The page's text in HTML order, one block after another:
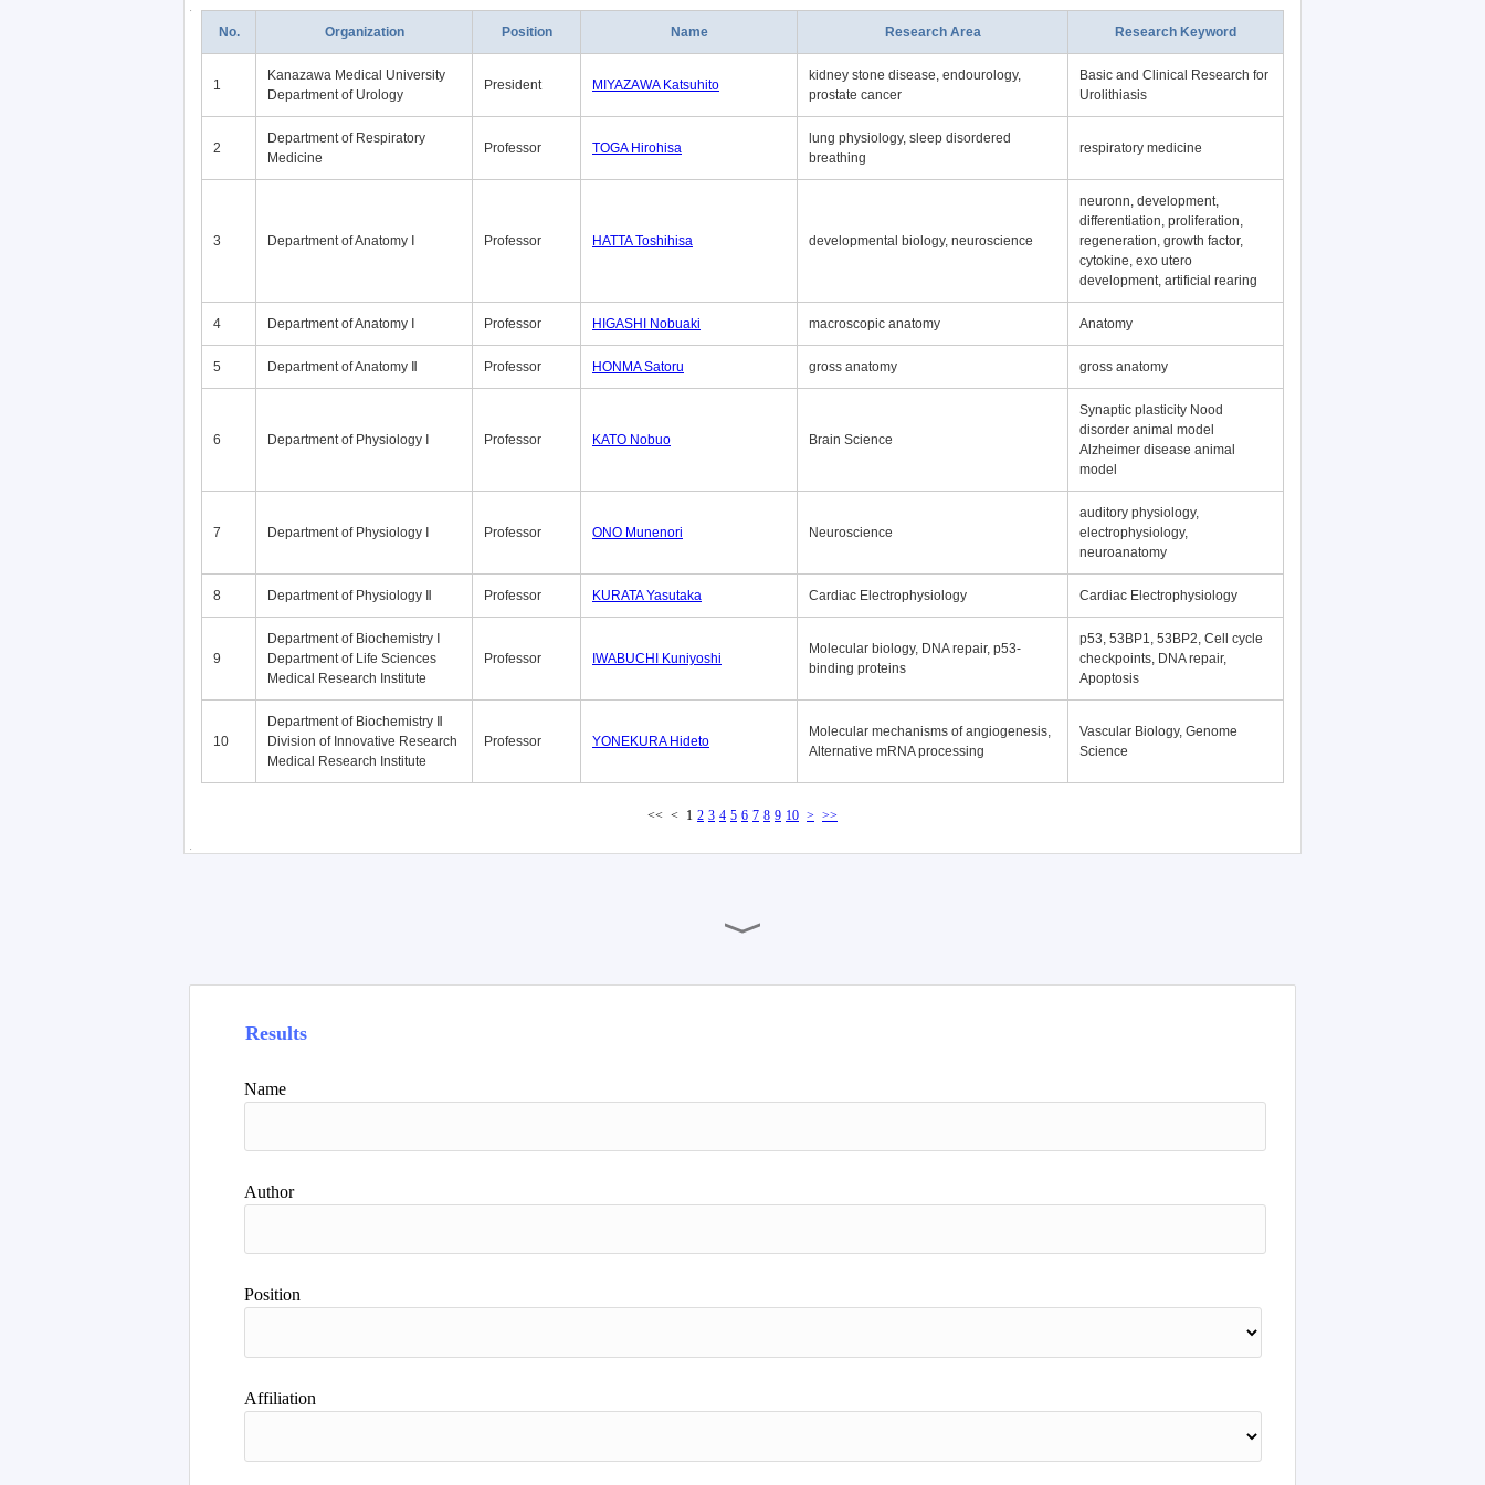
No. Organization Position Name Research Area Research Keyword
1
Kanazawa Medical University
Department of Urology
President MIYAZAWA Katsuhito
kidney stone disease, endourology,
prostate cancer
Basic and Clinical Research for
Urolithiasis
2
Department of Respiratory
Medicine
Professor TOGA Hirohisa
lung physiology, sleep disordered
breathing
respiratory medicine
3 Department of Anatomy Ⅰ Professor HATTA Toshihisa developmental biology, neuroscience
neuronn, development,
differentiation, proliferation,
regeneration, growth factor,
cytokine, exo utero
development, artificial rearing
4 Department of Anatomy Ⅰ Professor HIGASHI Nobuaki macroscopic anatomy Anatomy
5 Department of Anatomy Ⅱ Professor HONMA Satoru gross anatomy gross anatomy
6 Department of Physiology Ⅰ Professor KATO Nobuo Brain Science
Synaptic plasticity Nood
disorder animal model
Alzheimer disease animal
model
7 Department of Physiology Ⅰ Professor ONO Munenori Neuroscience
auditory physiology,
electrophysiology,
neuroanatomy
8 Department of Physiology Ⅱ Professor KURATA Yasutaka Cardiac Electrophysiology Cardiac Electrophysiology
9
Department of Biochemistry Ⅰ
Department of Life Sciences
Medical Research Institute
Professor IWABUCHI Kuniyoshi
Molecular biology, DNA repair, p53-
binding proteins
p53, 53BP1, 53BP2, Cell cycle
checkpoints, DNA repair,
Apoptosis
10
Department of Biochemistry Ⅱ
Division of Innovative Research
Medical Research Institute
Professor YONEKURA Hideto
Molecular mechanisms of angiogenesis,
Alternative mRNA processing
Vascular Biology, Genome
Science
<< < 1 2 3 4 5 6 7 8 9 10 > >>
Results
Name
Author
Position
Affiliation